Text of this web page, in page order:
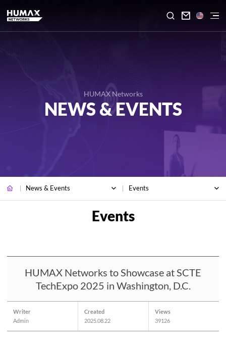

HUMAX Networks
NEWS & EVENTS
News & Events Events
HUMAX Networks to Showcase at SCTE
TechExpo 2025 in Washington, D.C.
Writer
Admin
Created
2025.08.22
Views
39126